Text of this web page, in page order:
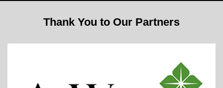
Thank You to Our Partners